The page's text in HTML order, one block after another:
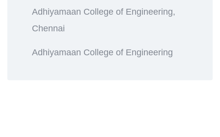
Adhiyamaan College of Engineering,
Chennai
Adhiyamaan College of Engineering